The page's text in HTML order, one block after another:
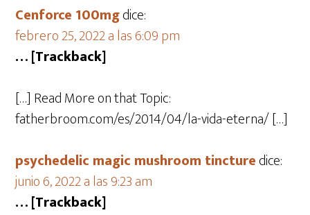
Cenforce 100mgdice:
febrero 25, 2022 a las 6:09 pm
… [Trackback]
[…] Read More on that Topic:
fatherbroom.com/es/2014/04/la-vida-eterna/ […]
psychedelic magic mushroom tincturedice:
junio 6, 2022 a las 9:23 am
… [Trackback]